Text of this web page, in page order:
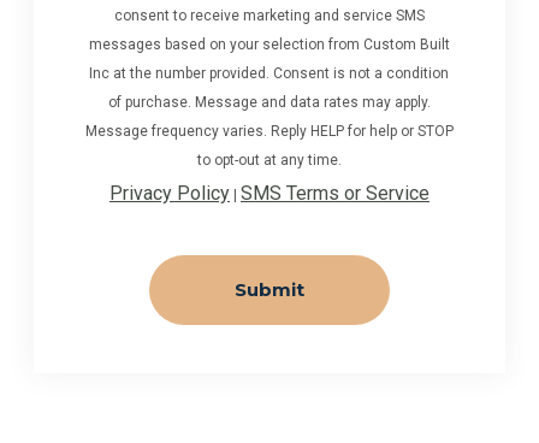
consent to receive marketing and service SMS
messages based on your selection from Custom Built
Inc at the number provided. Consent is not a condition
of purchase. Message and data rates may apply.
Message frequency varies. Reply HELP for help or STOP
to opt-out at any time.
Privacy Policy| SMS Terms or Service